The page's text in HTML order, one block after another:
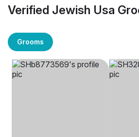
Verified Jewish Usa
Grooms